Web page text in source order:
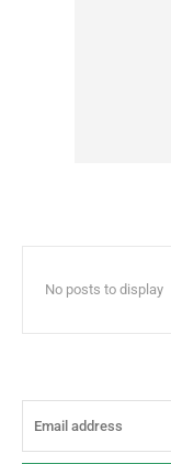
No posts to display